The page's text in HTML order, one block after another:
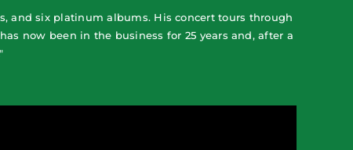
and six platinum albums. His concert tours through
now been in the business for 25 years and, after a